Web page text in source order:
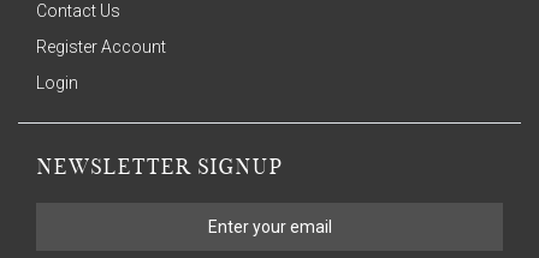
Contact Us
Register Account
Login
NEWSLETTER SIGNUP